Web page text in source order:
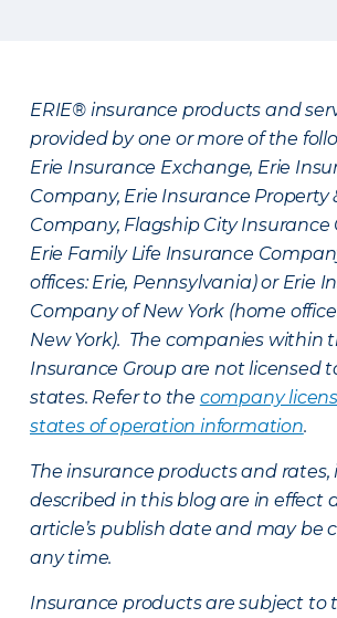
ERIE® insurance products and
provided by one or more of the
Erie Insurance Exchange, Erie
Company, Erie Insurance Property
Company, Flagship City
Erie Family Life Insurance
offices: Erie, Pennsylvania) or Erie
Company of New York (home
New York). The companies within
Insurance Group are not licensed
states. Refer to the company
states of operation information.
The insurance products and rates,
described in this blog are in effect
article’s publish date and may be
any time.
Insurance products are subject to